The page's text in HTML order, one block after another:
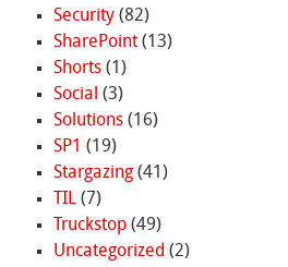
Security(82)
SharePoint(13)
Shorts(1)
Social (3)
Solutions(16)
SP1 (19)
Stargazing(41)
TIL(7)
Truckstop(49)
Uncategorized (2)